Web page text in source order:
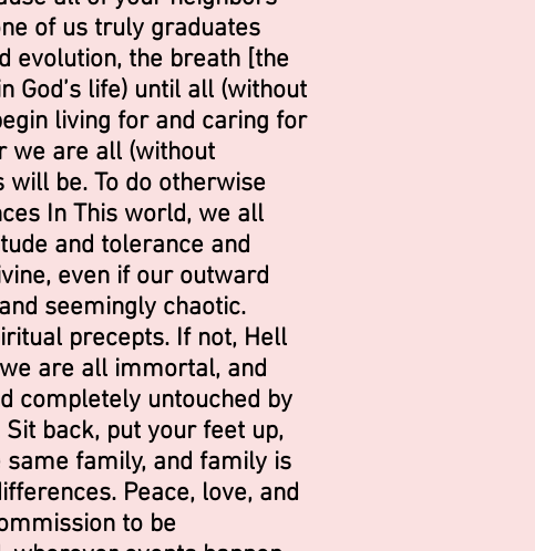
of us truly graduates
evolution, the breath [the
God’s life) until all (without
living for and caring for
we are all (without
will be. To do otherwise
In This world, we all
and tolerance and
even if our outward
seemingly chaotic.
precepts. If not, Hell
are all immortal, and
completely untouched by
back, put your feet up,
family, and family is
Peace, love, and
to be